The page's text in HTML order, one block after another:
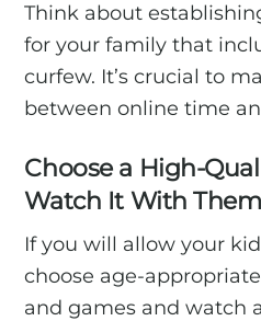
Think about
for your family that
curfew. It’s crucial to
between online time
Choose a High-
Watch It With Them
If you will allow your
choose age-
and games and watch